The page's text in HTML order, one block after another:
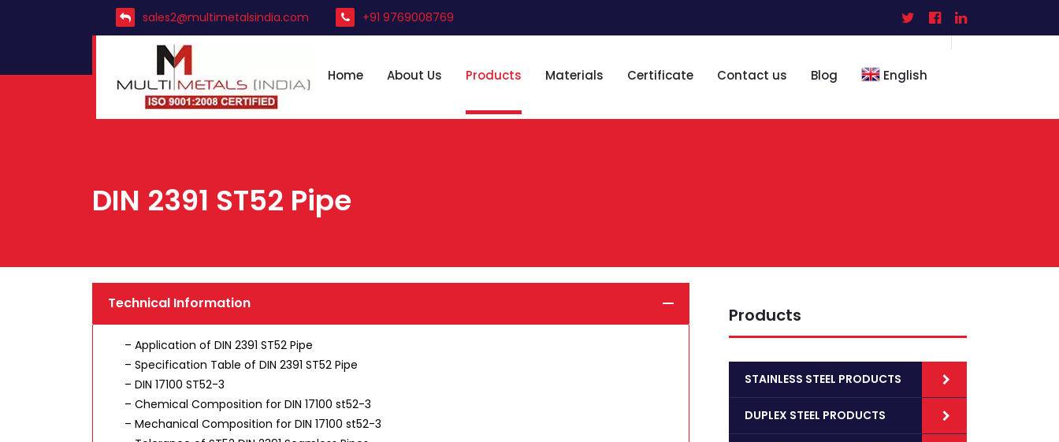
sales2@multimetalsindia.com +91 9769008769
Home About Us Products Materials Certificate Contact us Blog English
DIN 2391 ST52 Pipe
Technical Information
– Application of DIN 2391 ST52 Pipe
– Specification Table of DIN 2391 ST52 Pipe
– DIN 17100 ST52-3
– Chemical Composition for DIN 17100 st52-3
– Mechanical Composition for DIN 17100 st52-3
Products
STAINLESS STEEL PRODUCTS
DUPLEX STEEL PRODUCTS